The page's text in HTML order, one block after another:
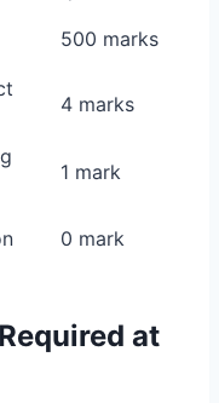
500 marks
4 marks
1 mark
0 mark
at